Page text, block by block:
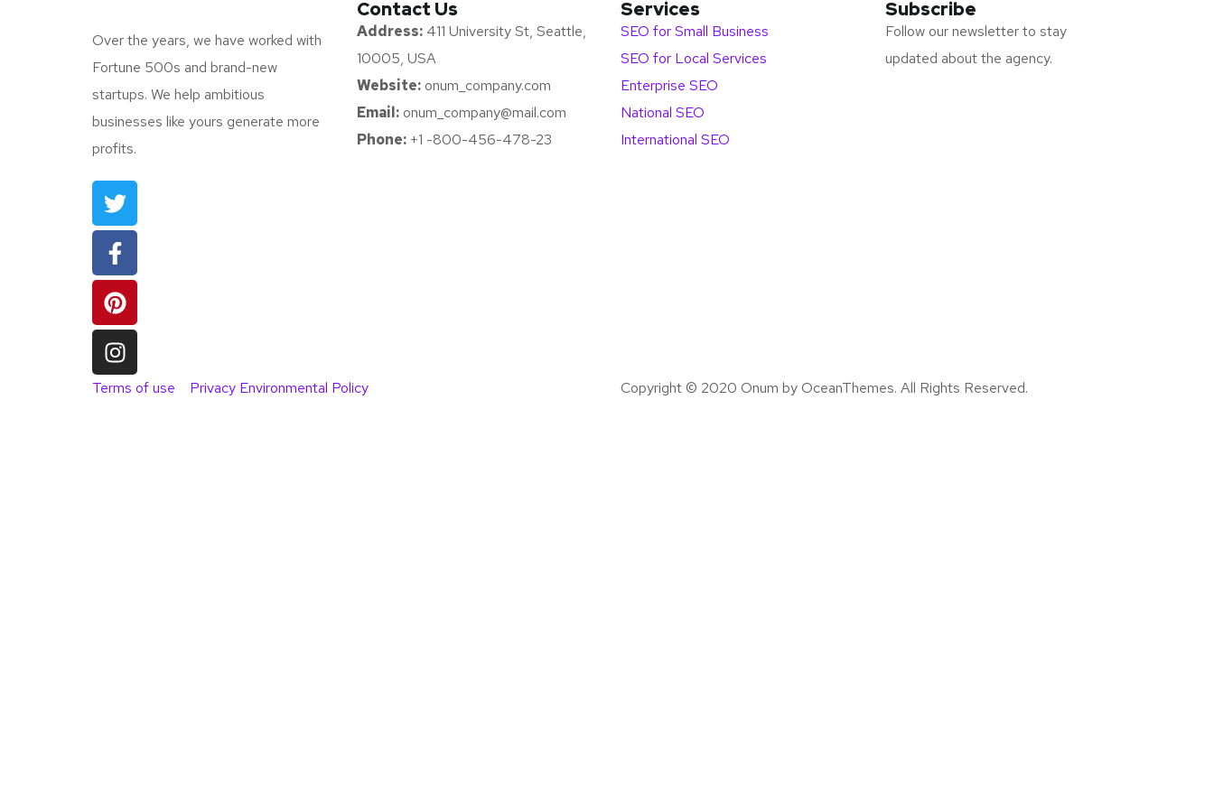
Over the years, we have worked with
Fortune 500s and brand-new
startups. We help ambitious
businesses like yours generate more
profits.
Contact Us
Address:411 University St, Seattle,
10005, USA
Website:onum_company.com
Email:onum_company@mail.com
Phone:+1 -800-456-478-23
Services
SEO for Small Business
SEO for Local Services
Enterprise SEO
National SEO
International SEO
Subscribe
Follow our newsletter to stay
updated about the agency.
Terms of use Privacy Environmental Policy Copyright © 2020 Onum by OceanThemes. All Rights Reserved.